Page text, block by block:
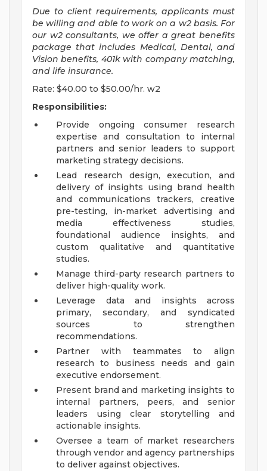
Due to client requirements, applicants must
be willing and able to work on a w2 basis. For
our w2 consultants, we offer a great benefits
package that includes Medical, Dental, and
Vision benefits, 401k with company matching,
and life insurance.
Rate: $40.00 to $50.00/hr. w2
Responsibilities:
Provide ongoing consumer research
expertise and consultation to internal
partners and senior leaders to support
marketing strategy decisions.
Lead research design, execution, and
delivery of insights using brand health
and communications trackers, creative
pre-testing, in-market advertising and
media effectiveness studies,
foundational audience insights, and
custom qualitative and quantitative
studies.
Manage third-party research partners to
deliver high-quality work.
Leverage data and insights across
primary, secondary, and syndicated
sources to strengthen
recommendations.
Partner with teammates to align
research to business needs and gain
executive endorsement.
Present brand and marketing insights to
internal partners, peers, and senior
leaders using clear storytelling and
actionable insights.
Oversee a team of market researchers
through vendor and agency partnerships
to deliver against objectives.